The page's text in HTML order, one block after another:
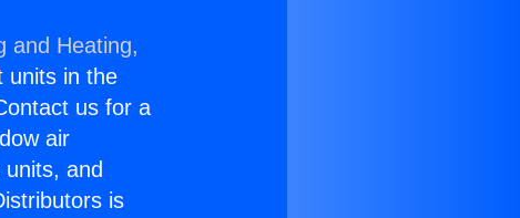
and Heating,
units in the
us for a
air
and
is